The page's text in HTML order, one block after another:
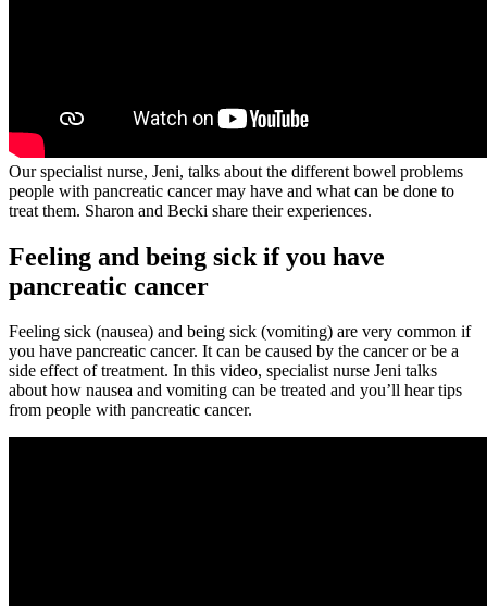
Our specialist nurse, Jeni, talks about the different bowel problems
people with pancreatic cancer may have and what can be done to
treat them. Sharon and Becki share their experiences.
Feeling and being sick if you have
pancreatic cancer
Feeling sick (nausea) and being sick (vomiting) are very common if
you have pancreatic cancer. It can be caused by the cancer or be a
side effect of treatment. In this video, specialist nurse Jeni talks
about how nausea and vomiting can be treated and you’ll hear tips
from people with pancreatic cancer.